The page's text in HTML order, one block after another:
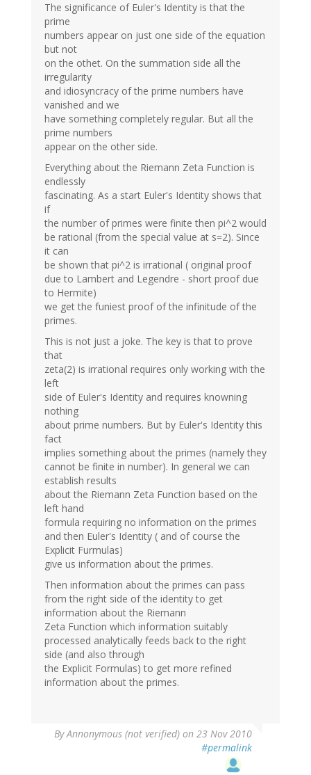
The significance of Euler's Identity is that the
prime
numbers appear on just one side of the equation
but not
on the othet. On the summation side all the
irregularity
and idiosyncracy of the prime numbers have
vanished and we
have something completely regular. But all the
prime numbers
appear on the other side.
Everything about the Riemann Zeta Function is
endlessly
fascinating. As a start Euler's Identity shows that
if
the number of primes were finite then pi^2 would
be rational (from the special value at s=2). Since
it can
be shown that pi^2 is irrational ( original proof
due to Lambert and Legendre - short proof due
to Hermite)
we get the funiest proof of the infinitude of the
primes.
This is not just a joke. The key is that to prove
that
zeta(2) is irrational requires only working with the
left
side of Euler's Identity and requires knowning
nothing
about prime numbers. But by Euler's Identity this
fact
implies something about the primes (namely they
cannot be finite in number). In general we can
establish results
about the Riemann Zeta Function based on the
left hand
formula requiring no information on the primes
and then Euler's Identity ( and of course the
Explicit Furmulas)
give us information about the primes.
Then information about the primes can pass
from the right side of the identity to get
information about the Riemann
Zeta Function which information suitably
processed analytically feeds back to the right
side (and also through
the Explicit Formulas) to get more refined
information about the primes.
ByAnnonymous (not verified) on 23 Nov 2010
#permalink